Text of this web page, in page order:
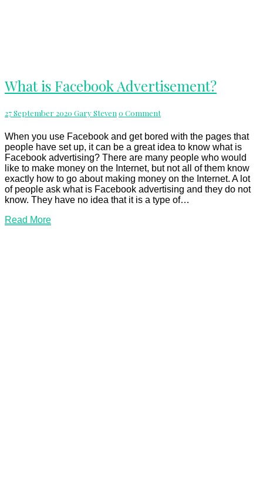
What
is
Advertisement?
What is Facebook Advertisement?
27 September 2020 Gary StevenComments
0 Comment
When you use Facebook and get bored with the pages that
people have set up, it can be a great idea to know what is
Facebook advertising? There are many people who would
like to make money on the Internet, but not all of them know
exactly how to go about making money on the Internet. A lot
of people ask what is Facebook advertising and they do not
know. They have no idea that it is a type of…
Read MoreRead